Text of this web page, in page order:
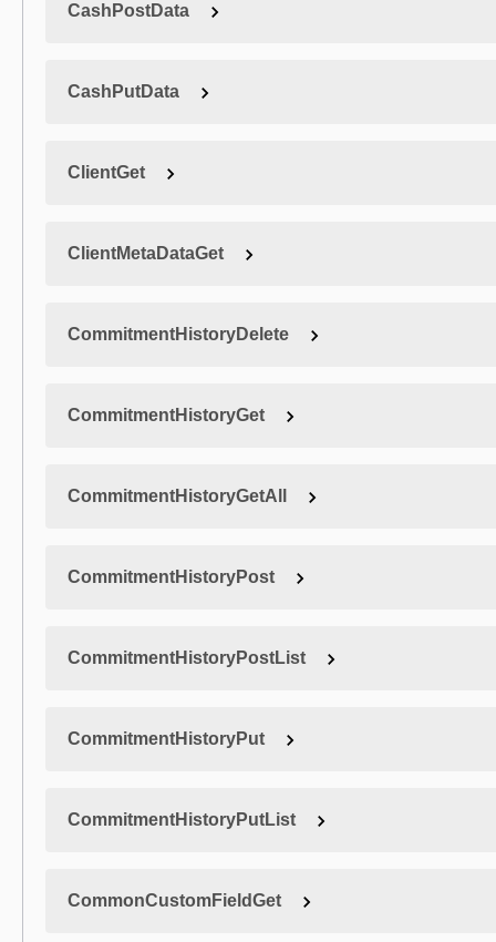
CashPostData
CashPutData
ClientGet
ClientMetaDataGet
CommitmentHistoryDelete
CommitmentHistoryGet
CommitmentHistoryGetAll
CommitmentHistoryPost
CommitmentHistoryPostList
CommitmentHistoryPut
CommitmentHistoryPutList
CommonCustomFieldGet